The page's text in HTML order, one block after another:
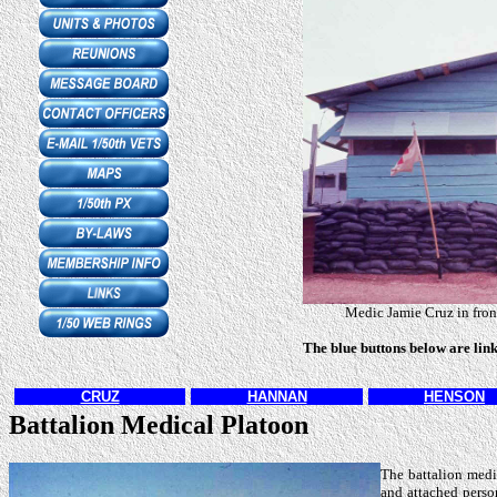
Medic Jamie Cruz in
The blue buttons below are
CRUZ HANNAN HENSON
Battalion Medical Platoon
The battalion
and attached